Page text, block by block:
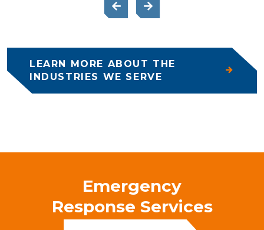
LEARN MORE ABOUT THE
INDUSTRIES WE SERVE
Emergency
Response Services